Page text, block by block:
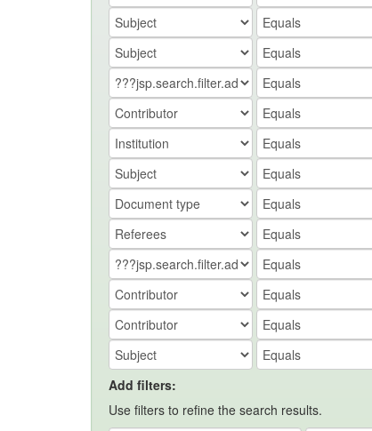
Add filters:
Use filters to refine the search results.